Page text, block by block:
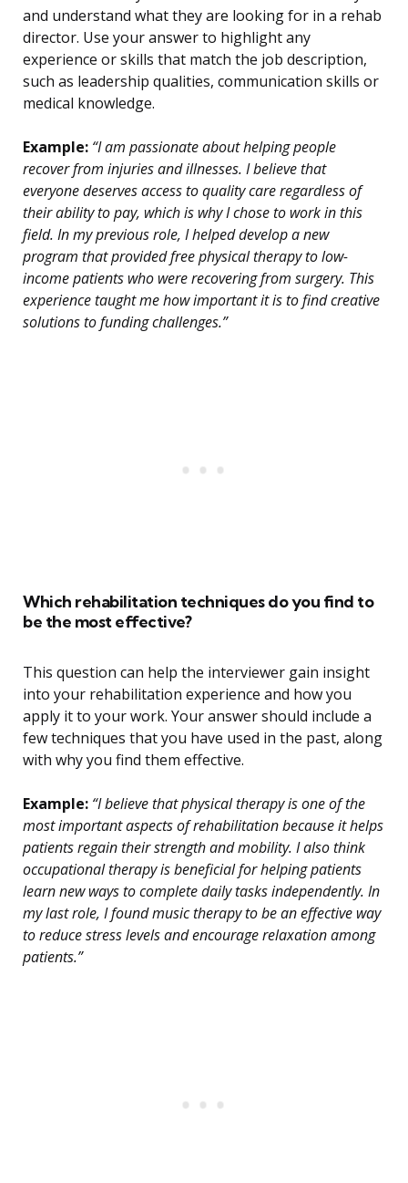
and understand what they are looking for in a rehab
director. Use your answer to highlight any
experience or skills that match the job description,
such as leadership qualities, communication skills or
medical knowledge.
Example: “I am passionate about helping people
recover from injuries and illnesses. I believe that
everyone deserves access to quality care regardless of
their ability to pay, which is why I chose to work in this
field. In my previous role, I helped develop a new
program that provided free physical therapy to low-
income patients who were recovering from surgery. This
experience taught me how important it is to find creative
solutions to funding challenges.”
Which rehabilitation techniques do you find to
be the most effective?
This question can help the interviewer gain insight
into your rehabilitation experience and how you
apply it to your work. Your answer should include a
few techniques that you have used in the past, along
with why you find them effective.
Example: “I believe that physical therapy is one of the
most important aspects of rehabilitation because it helps
patients regain their strength and mobility. I also think
occupational therapy is beneficial for helping patients
learn new ways to complete daily tasks independently. In
my last role, I found music therapy to be an effective way
to reduce stress levels and encourage relaxation among
patients.”